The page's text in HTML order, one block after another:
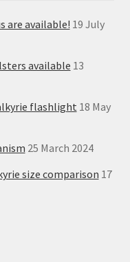
are available! 19 July
available 13
flashlight 18 May
25 March 2024
size comparison 17